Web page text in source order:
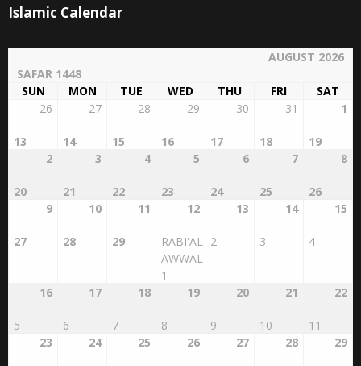
Islamic Calendar
AUGUST 2026
SAFAR 1448
SUN
MON TUE WED THU FRI
SAT
26
13
27
14
28
15
29
16
30
17
31
18
1
19
2
20
3
21
4
22
5
23
6
24
7
25
8
26
9
27
10
28
11
29
12
RABI'AL
AWWAL
1
13
2
14
3
15
4
16
5
17
6
18
7
19
8
20
9
21
10
22
11
23
24 25 26 27 28 29